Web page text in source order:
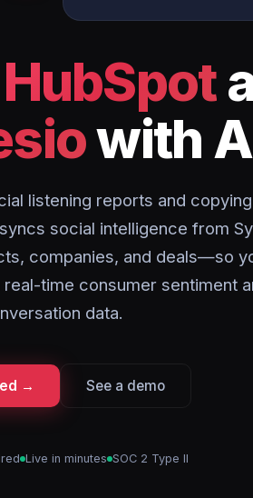
HubSpot
with
listening reports and
social intelligence from
companies, and deals—so
time consumer sentiment
data.
→ See a demo
Live in minutes SOC 2 Type II